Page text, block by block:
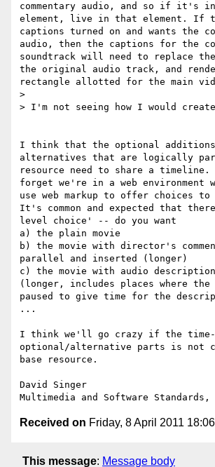
commentary audio, and so if it's in
element, live in that element. If
captions turned on and wants the
audio, then the captions for the
soundtrack will need to replace
the original audio track, and
rectangle allotted for the main
>
> I'm not seeing how I would
I think that the optional additions
alternatives that are logically
resource need to share a timeline.
forget we're in a web environment
use web markup to offer choices
It's common and expected that
level choice' -- do you want
a) the plain movie
b) the movie with director's
parallel and inserted (longer)
c) the movie with audio
(longer, includes places where
paused to give time for the
...
I think we'll go crazy if the time-
optional/alternative parts is not
base resource.
David Singer
Received on Friday, 8 April 2011
This message: Message body